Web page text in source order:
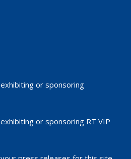
or sponsoring
or sponsoring RT VIP